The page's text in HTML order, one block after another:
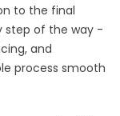
to the final
step of the way -
and
process smooth